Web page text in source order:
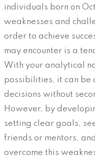
individuals born on
weaknesses and
order to achieve
may encounter is a
With your analytical
possibilities, it can be
decisions without
However, by
setting clear goals,
friends or mentors,
overcome this